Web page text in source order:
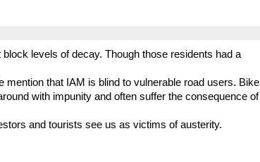
levels of decay. Though those residents had a
mention that IAM is blind to vulnerable road users. Bike
with impunity and often suffer the consequence of
and tourists see us as victims of austerity.